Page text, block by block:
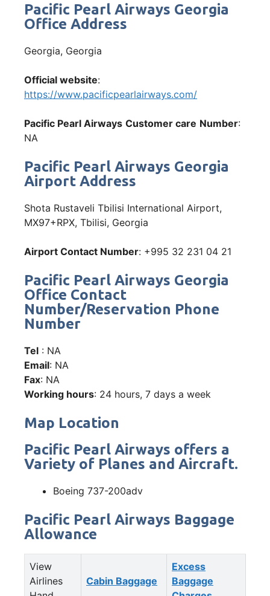
Pacific Pearl Airways Georgia
Office Address
Georgia, Georgia
Official website:
https://www.pacificpearlairways.com/
Pacific Pearl Airways Customer care Number:
NA
Pacific Pearl Airways Georgia
Airport Address
Shota Rustaveli Tbilisi International Airport,
MX97+RPX, Tbilisi, Georgia
Airport Contact Number: +995 32 231 04 21
Pacific Pearl Airways Georgia
Office Contact
Number/Reservation Phone
Number
Tel : NA
Email: NA
Fax: NA
Working hours: 24 hours, 7 days a week
Map Location
Pacific Pearl Airways offers a
Variety of Planes and Aircraft.
Boeing 737-200adv
Pacific Pearl Airways Baggage
Allowance
View
Airlines
Cabin Baggage
Excess
Baggage